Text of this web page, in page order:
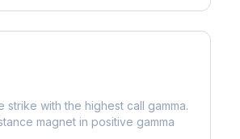
strike with the highest call gamma.
magnet in positive gamma